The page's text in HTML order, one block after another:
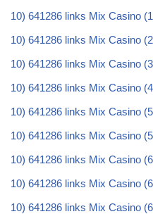
10) 641286 links Mix Casino
10) 641286 links Mix Casino
10) 641286 links Mix Casino
10) 641286 links Mix Casino
10) 641286 links Mix Casino
10) 641286 links Mix Casino
10) 641286 links Mix Casino
10) 641286 links Mix Casino
10) 641286 links Mix Casino